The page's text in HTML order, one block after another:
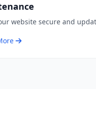
website secure and